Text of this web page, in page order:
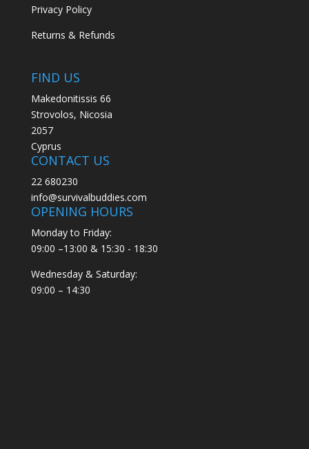
Privacy Policy
Returns & Refunds
FIND US
Makedonitissis 66
Strovolos, Nicosia
2057
Cyprus
CONTACT US
22 680230
info@survivalbuddies.com
OPENING HOURS
Monday to Friday:
09:00 –13:00 & 15:30 - 18:30
Wednesday & Saturday:
09:00 – 14:30